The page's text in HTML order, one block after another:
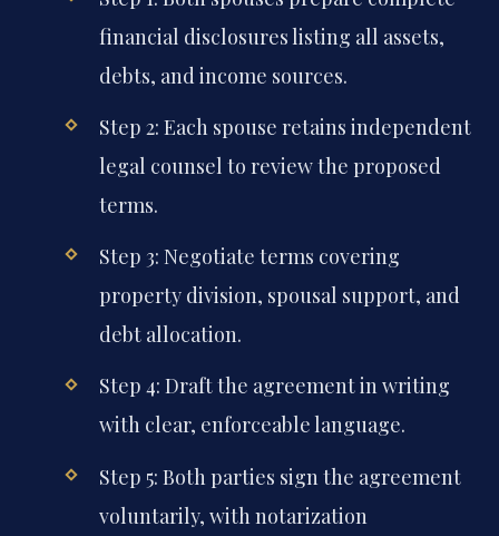
financial disclosures listing all assets,
debts, and income sources.
Step 2: Each spouse retains independent
legal counsel to review the proposed
terms.
Step 3: Negotiate terms covering
property division, spousal support, and
debt allocation.
Step 4: Draft the agreement in writing
with clear, enforceable language.
Step 5: Both parties sign the agreement
voluntarily, with notarization